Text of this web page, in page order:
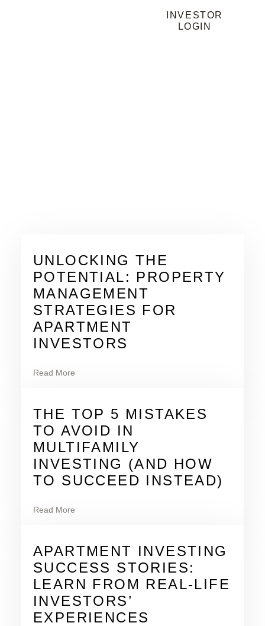
INVESTOR
LOGIN
UNLOCKING THE
POTENTIAL: PROPERTY
MANAGEMENT
STRATEGIES FOR
APARTMENT
INVESTORS
Read More
THE TOP 5 MISTAKES
TO AVOID IN
MULTIFAMILY
INVESTING (AND HOW
TO SUCCEED INSTEAD)
Read More
APARTMENT INVESTING
SUCCESS STORIES:
LEARN FROM REAL-LIFE
INVESTORS’
EXPERIENCES